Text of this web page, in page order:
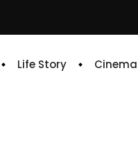
Life Story Cinema